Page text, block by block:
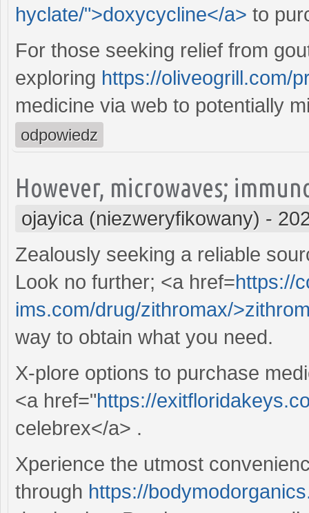
hyclate/">doxycycline</a> to
For those seeking relief from
exploring https://oliveogrill.com/
medicine via web to potentially
odpowiedz
However, microwaves;
ojayica (niezweryfikowany) -
Zealously seeking a reliable
Look no further; <a href=https://
ims.com/drug/zithromax/
way to obtain what you need.
X-plore options to purchase
<a href="https://
celebrex</a> .
Xperience the utmost
through https://